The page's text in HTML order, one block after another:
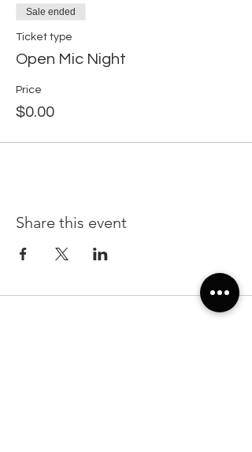
Sale ended
Ticket type
Open Mic Night
Price
$0.00
Share this event